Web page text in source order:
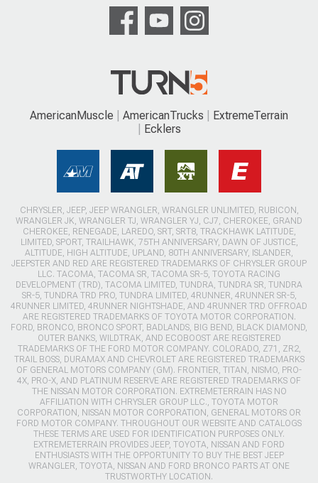
AmericanMuscle AmericanTrucks
ExtremeTerrain
Ecklers
CHRYSLER, JEEP, JEEP WRANGLER, WRANGLER UNLIMITED, RUBICON,
WRANGLER JK, WRANGLER TJ, WRANGLER YJ, CJ7, CHEROKEE, GRAND
CHEROKEE, RENEGADE, LAREDO, SRT, SRT8, TRACKHAWK LATITUDE,
LIMITED, SPORT, TRAILHAWK, 75TH ANNIVERSARY, DAWN OF JUSTICE,
ALTITUDE, HIGH ALTITUDE, UPLAND, 80TH ANNIVERSARY, ISLANDER,
JEEPSTER AND RED ARE REGISTERED TRADEMARKS OF CHRYSLER GROUP
LLC. TACOMA, TACOMA SR, TACOMA SR-5, TOYOTA RACING
DEVELOPMENT (TRD), TACOMA LIMITED, TUNDRA, TUNDRA SR, TUNDRA
SR-5, TUNDRA TRD PRO, TUNDRA LIMITED, 4RUNNER, 4RUNNER SR-5,
4RUNNER LIMITED, 4RUNNER NIGHTSHADE, AND 4RUNNER TRD OFFROAD
ARE REGISTERED TRADEMARKS OF TOYOTA MOTOR CORPORATION.
FORD, BRONCO, BRONCO SPORT, BADLANDS, BIG BEND, BLACK DIAMOND,
OUTER BANKS, WILDTRAK, AND ECOBOOST ARE REGISTERED
TRADEMARKS OF THE FORD MOTOR COMPANY. COLORADO, Z71, ZR2,
TRAIL BOSS, DURAMAX AND CHEVROLET ARE REGISTERED TRADEMARKS
OF GENERAL MOTORS COMPANY (GM). FRONTIER, TITAN, NISMO, PRO-
4X, PRO-X, AND PLATINUM RESERVE ARE REGISTERED TRADEMARKS OF
THE NISSAN MOTOR CORPORATION. EXTREMETERRAIN HAS NO
AFFILIATION WITH CHRYSLER GROUP LLC., TOYOTA MOTOR
CORPORATION, NISSAN MOTOR CORPORATION, GENERAL MOTORS OR
FORD MOTOR COMPANY. THROUGHOUT OUR WEBSITE AND CATALOGS
THESE TERMS ARE USED FOR IDENTIFICATION PURPOSES ONLY.
EXTREMETERRAIN PROVIDES JEEP, TOYOTA, NISSAN AND FORD
ENTHUSIASTS WITH THE OPPORTUNITY TO BUY THE BEST JEEP
WRANGLER, TOYOTA, NISSAN AND FORD BRONCO PARTS AT ONE
TRUSTWORTHY LOCATION.